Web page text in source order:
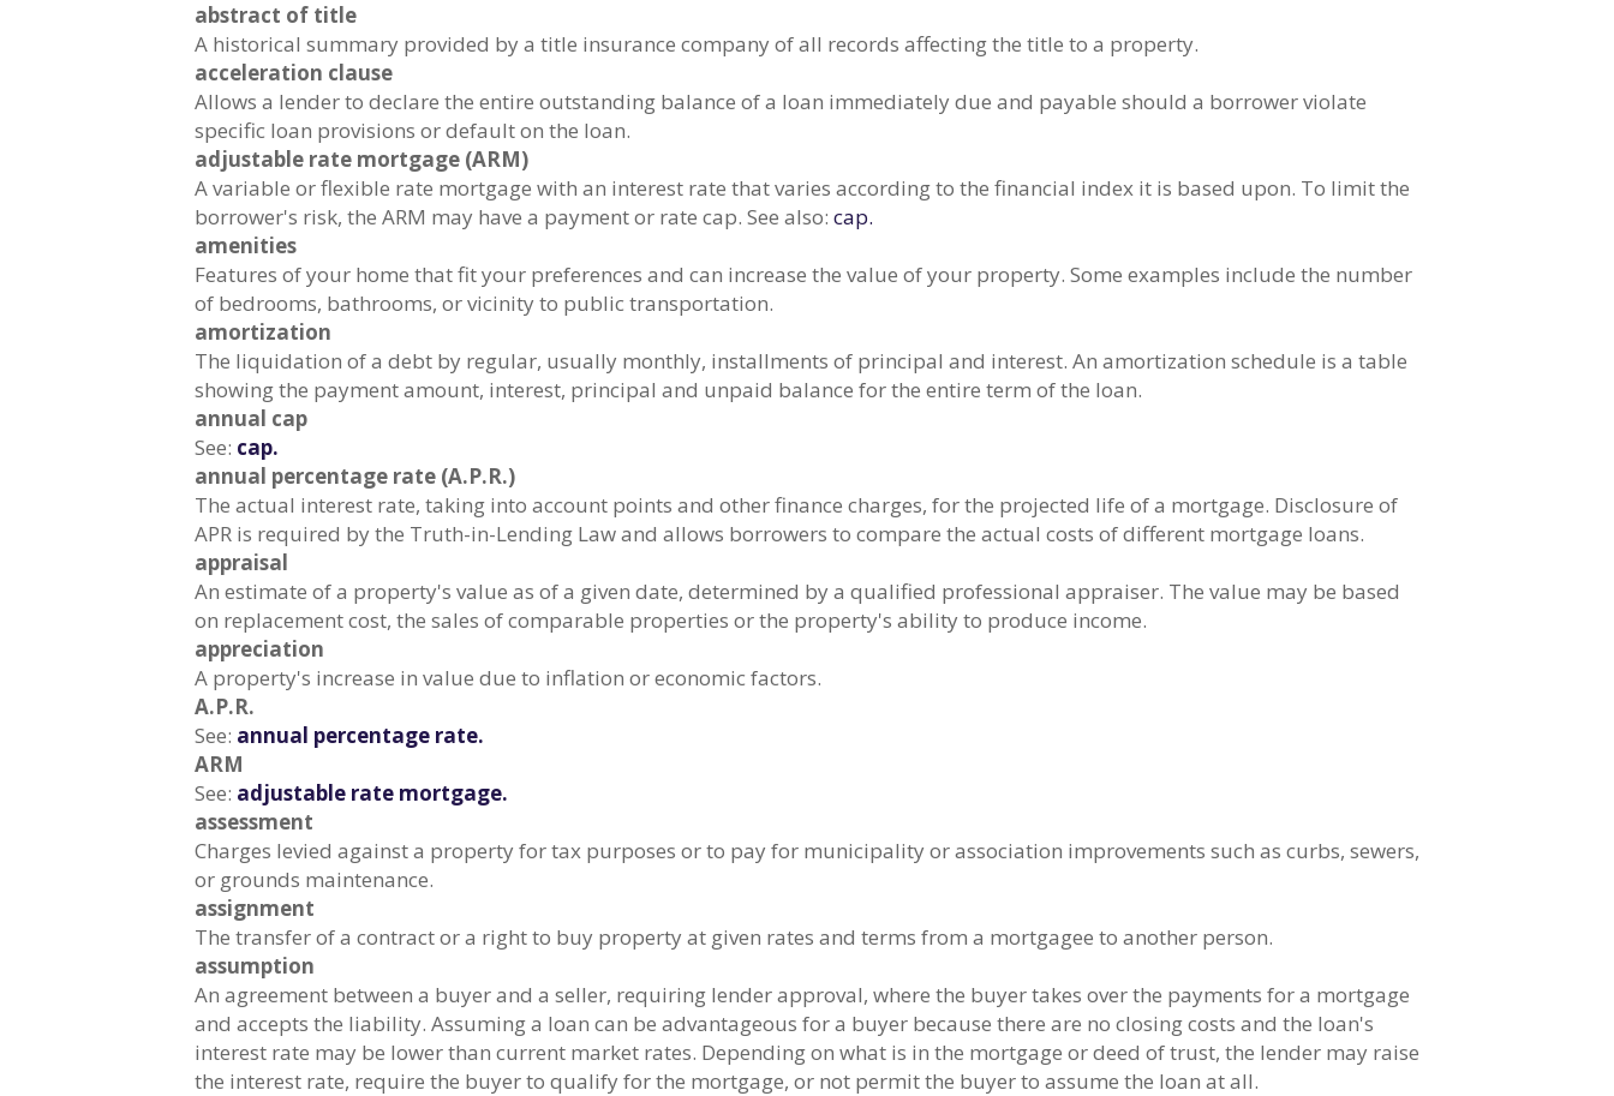
abstract of title
A historical summary provided by a title insurance company of all records affecting the title to a property.
acceleration clause
Allows a lender to declare the entire outstanding balance of a loan immediately due and payable should a borrower violate
specific loan provisions or default on the loan.
adjustable rate mortgage (ARM)
A variable or flexible rate mortgage with an interest rate that varies according to the financial index it is based upon. To limit the
borrower's risk, the ARM may have a payment or rate cap. See also: cap.
amenities
Features of your home that fit your preferences and can increase the value of your property. Some examples include the number
of bedrooms, bathrooms, or vicinity to public transportation.
amortization
The liquidation of a debt by regular, usually monthly, installments of principal and interest. An amortization schedule is a table
showing the payment amount, interest, principal and unpaid balance for the entire term of the loan.
annual cap
See: cap.
annual percentage rate (A.P.R.)
The actual interest rate, taking into account points and other finance charges, for the projected life of a mortgage. Disclosure of
APR is required by the Truth-in-Lending Law and allows borrowers to compare the actual costs of different mortgage loans.
appraisal
An estimate of a property's value as of a given date, determined by a qualified professional appraiser. The value may be based
on replacement cost, the sales of comparable properties or the property's ability to produce income.
appreciation
A property's increase in value due to inflation or economic factors.
A.P.R.
See: annual percentage rate.
ARM
See: adjustable rate mortgage.
assessment
Charges levied against a property for tax purposes or to pay for municipality or association improvements such as curbs, sewers,
or grounds maintenance.
assignment
The transfer of a contract or a right to buy property at given rates and terms from a mortgagee to another person.
assumption
An agreement between a buyer and a seller, requiring lender approval, where the buyer takes over the payments for a mortgage
and accepts the liability. Assuming a loan can be advantageous for a buyer because there are no closing costs and the loan's
interest rate may be lower than current market rates. Depending on what is in the mortgage or deed of trust, the lender may raise
the interest rate, require the buyer to qualify for the mortgage, or not permit the buyer to assume the loan at all.